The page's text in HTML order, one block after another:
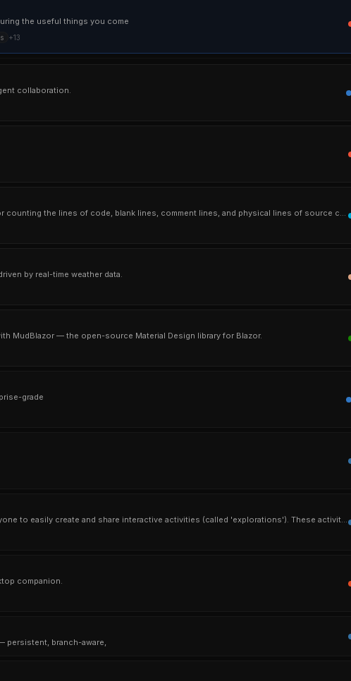
the useful things you come
+13
collaboration.
A tool similar to cloc, sloccount and tokei. For counting the lines of code, blank lines, comment lines, and physical lines of source code in many programming l
by real-time weather data.
MudBlazor — the open-source Material Design library for Blazor.
grade
Oppia is an online learning tool that enables anyone to easily create and share interactive activities (called 'explorations'). These activities simulate a one-
companion.
persistent, branch-aware,